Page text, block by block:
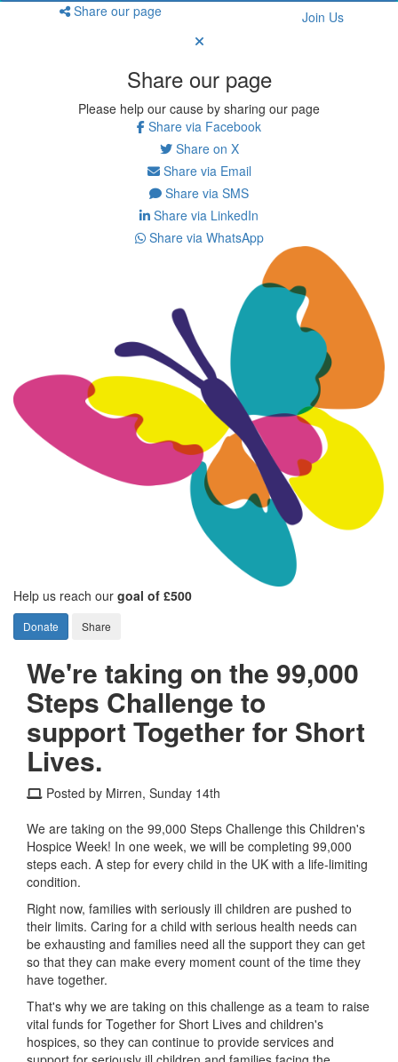
Share our page
Join Us
Share our page
Please help our cause by sharing our page
Share via Facebook
Share on X
Share via Email
Share via SMS
Share via LinkedIn
Share via WhatsApp
Help us reach our goal of £500
Donate Share
We're taking on the 99,000
Steps Challenge to
support Together for Short
Lives.
Posted by Mirren, Sunday 14th
We are taking on the 99,000 Steps Challenge this Children's
Hospice Week! In one week, we will be completing 99,000
steps each. A step for every child in the UK with a life-limiting
condition.
Right now, families with seriously ill children are pushed to
their limits. Caring for a child with serious health needs can
be exhausting and families need all the support they can get
so that they can make every moment count of the time they
have together.
That's why we are taking on this challenge as a team to raise
vital funds for Together for Short Lives and children's
hospices, so they can continue to provide services and